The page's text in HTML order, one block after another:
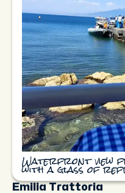
This is where I often eat
walk from the old town;
promenade is mostly flat
several waterfront
boats docked meters from
Tasso. Locals come here.
mediocre seafood pasta
could walk 10 minutes
€15.